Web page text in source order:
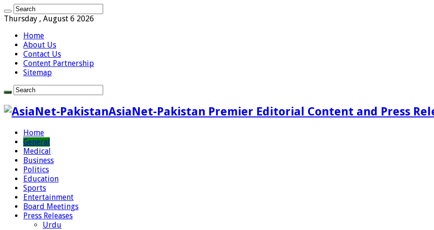
Thursday , August 6 2026
Home
About Us
Contact Us
Content Partnership
Sitemap
AsiaNet-Pakistan Premier Editorial Content and Press
Home
General
Medical
Business
Politics
Education
Sports
Entertainment
Board Meetings
Press Releases
Urdu